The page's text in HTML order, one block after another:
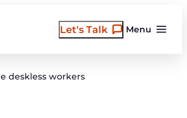
Menu
Let's Talk
deskless workers